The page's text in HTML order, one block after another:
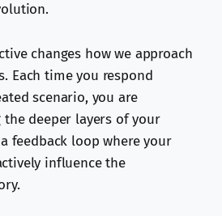
changes how we approach
Each time you respond
scenario, you are
deeper layers of your
feedback loop where your
influence the